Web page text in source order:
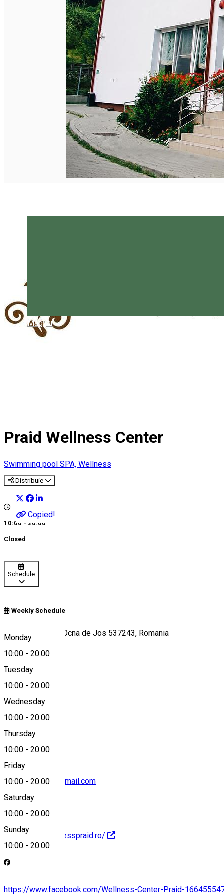
Magyar
Praid Wellness Center
Swimming pool SPA, Wellness
Distribuie
Copied!
10:00 - 20:00
Closed
Schedule
Weekly Schedule
Monday
10:00 - 20:00
Tuesday
10:00 - 20:00
Wednesday
10:00 - 20:00
Thursday
10:00 - 20:00
Friday
10:00 - 20:00
Saturday
10:00 - 20:00
Sunday
10:00 - 20:00
Strada Minei 79, Ocna de Jos 537243, Romania
Map
wellnesspraid@gmail.com
http://www.wellnesspraid.ro/
https://www.facebook.com/Wellness-Center-Praid-